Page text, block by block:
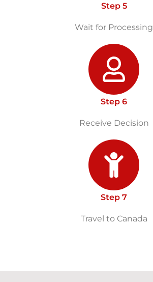
Step 5
Wait for Processing
Step 6
Receive Decision
Step 7
Travel to Canada